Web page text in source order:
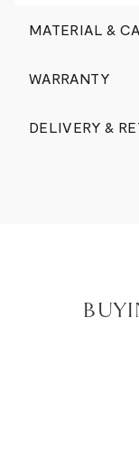
MATERIAL &
WARRANTY
DELIVERY &